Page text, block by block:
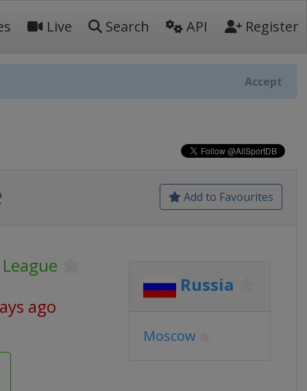
Live Search API Register
Accept
Add to Favourites
ago
Russia
Moscow